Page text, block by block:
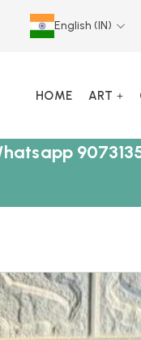
English (IN)
HOME ART